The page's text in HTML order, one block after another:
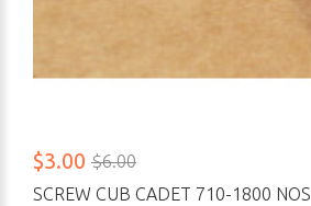
$3.00 $6.00
SCREW CUB CADET 710-1800 NOS